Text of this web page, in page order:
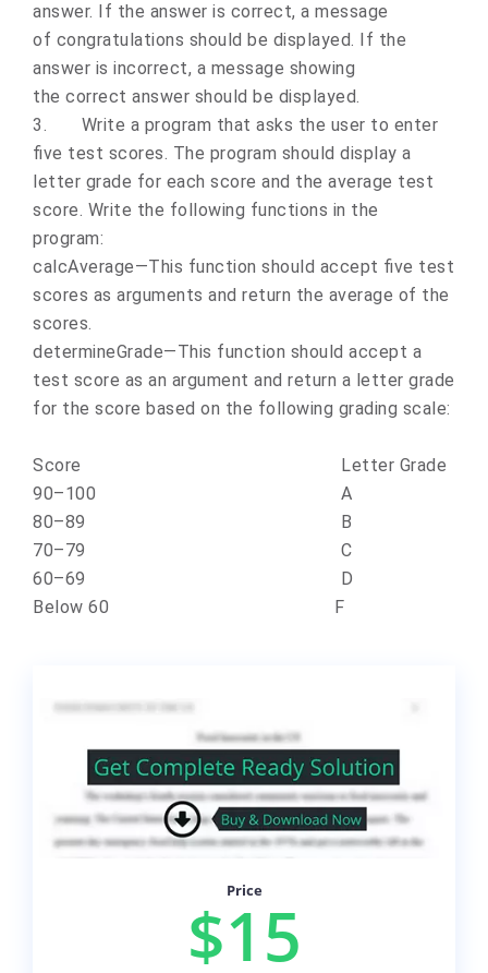
answer. If the answer is correct, a message
of congratulations should be displayed. If the
answer is incorrect, a message showing
the correct answer should be displayed.
3.
Write a program that asks the user to enter
five test scores. The program should display a
letter grade for each score and the average test
score. Write the following functions in the
program:
calcAverage—This function should accept five test
scores as arguments and return the average of the
scores.
determineGrade—This function should accept a
test score as an argument and return a letter grade
for the score based on the following grading scale:
Score Letter Grade
90–100 A
80–89 B
70–79 C
60–69 D
Below 60 F
Price
$15